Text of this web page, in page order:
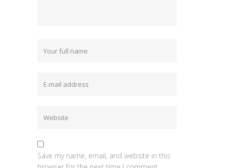
Save my name, email, and website in this